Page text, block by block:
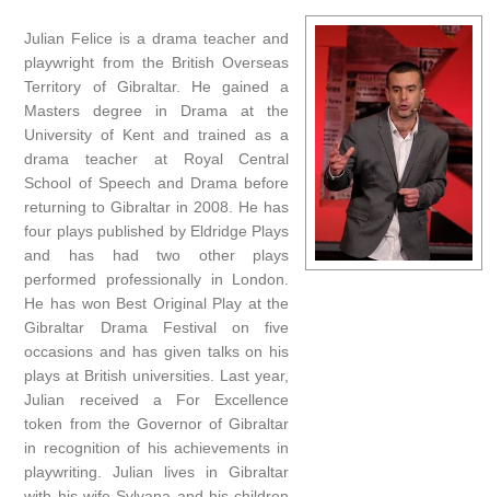
Julian Felice is a drama teacher and
playwright from the British Overseas
Territory of Gibraltar. He gained a
Masters degree in Drama at the
University of Kent and trained as a
drama teacher at Royal Central
School of Speech and Drama before
returning to Gibraltar in 2008. He has
four plays published by Eldridge Plays
and has had two other plays
performed professionally in London.
He has won Best Original Play at the
Gibraltar Drama Festival on five
occasions and has given talks on his
plays at British universities. Last year,
Julian received a For Excellence
token from the Governor of Gibraltar
in recognition of his achievements in
playwriting. Julian lives in Gibraltar